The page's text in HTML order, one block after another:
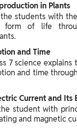
in Plants
students with
form of life
and Time
7 science
and time
Current and Its
student with
and magnetic